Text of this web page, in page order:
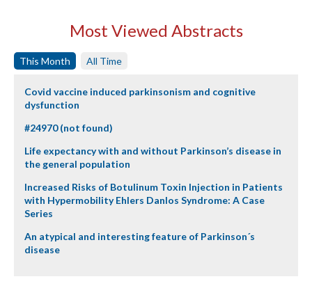
Most Viewed Abstracts
This Month All Time
Covid vaccine induced parkinsonism and cognitive
dysfunction
#24970 (not found)
Life expectancy with and without Parkinson’s disease in
the general population
Increased Risks of Botulinum Toxin Injection in Patients
with Hypermobility Ehlers Danlos Syndrome: A Case
Series
An atypical and interesting feature of Parkinson´s
disease